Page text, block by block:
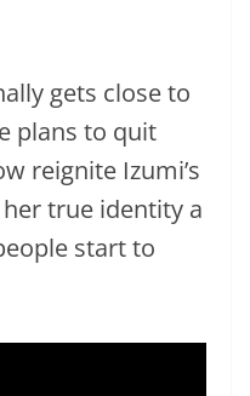
gets close to
plans to quit
reignite Izumi’s
true identity a
start to